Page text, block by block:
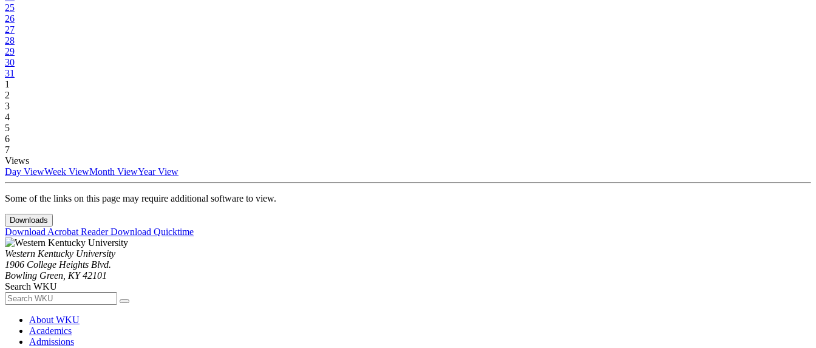
25
26
27
28
29
30
31
1
2
3
4
5
6
7
Views
Day ViewWeek ViewMonth ViewYear View
Some of the links on this page may require additional software to view.
Downloads
Download Acrobat ReaderDownload Quicktime
Western Kentucky University
1906 College Heights Blvd.
Bowling Green, KY 42101
Search WKU
About WKU
Academics
Admissions